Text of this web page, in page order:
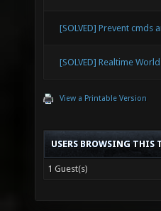
[SOLVED] Prevent
[SOLVED] Realtime
View a Printable Version
USERS BROWSING THIS
1 Guest(s)